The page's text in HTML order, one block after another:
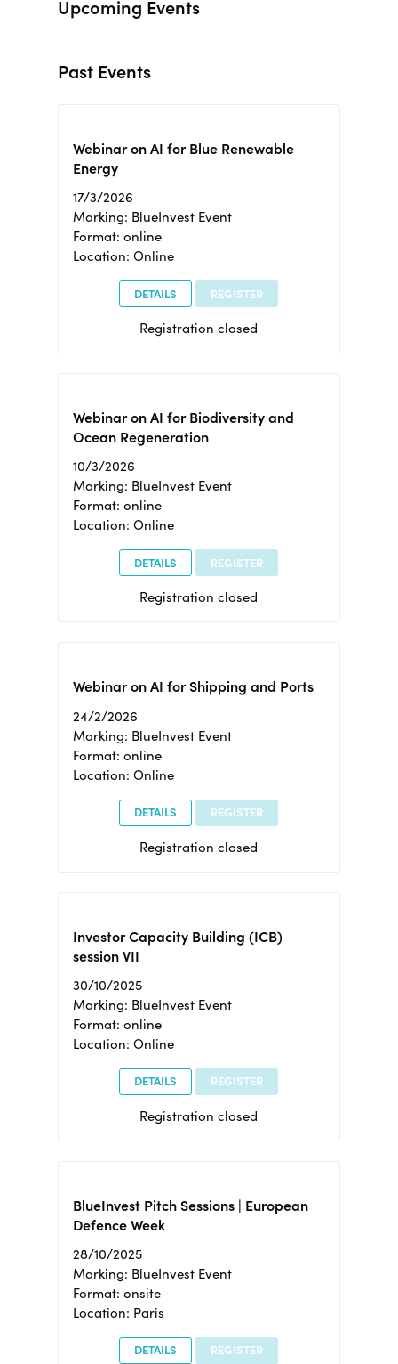
Upcoming Events
Past Events
Webinar on AI for Blue Renewable
Energy
17/3/2026
Marking: BlueInvest Event
Format: online
Location: Online
DETAILS REGISTER
Registration closed
Webinar on AI for Biodiversity and
Ocean Regeneration
10/3/2026
Marking: BlueInvest Event
Format: online
Location: Online
DETAILS REGISTER
Registration closed
Webinar on AI for Shipping and Ports
24/2/2026
Marking: BlueInvest Event
Format: online
Location: Online
DETAILS REGISTER
Registration closed
Investor Capacity Building (ICB)
session VII
30/10/2025
Marking: BlueInvest Event
Format: online
Location: Online
DETAILS REGISTER
Registration closed
BlueInvest Pitch Sessions | European
Defence Week
28/10/2025
Marking: BlueInvest Event
Format: onsite
Location: Paris
DETAILS REGISTER